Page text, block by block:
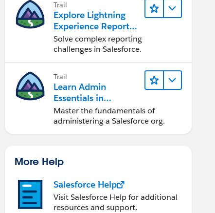
Trail
Explore Lightning
Experience Reports
& Dashboards
Solve complex reporting
challenges in Salesforce.
Trail
Learn Admin
Essentials in
Lightning Experience
Master the fundamentals of
administering a Salesforce org.
More Help
Salesforce Help
Visit Salesforce Help for additional
resources and support.